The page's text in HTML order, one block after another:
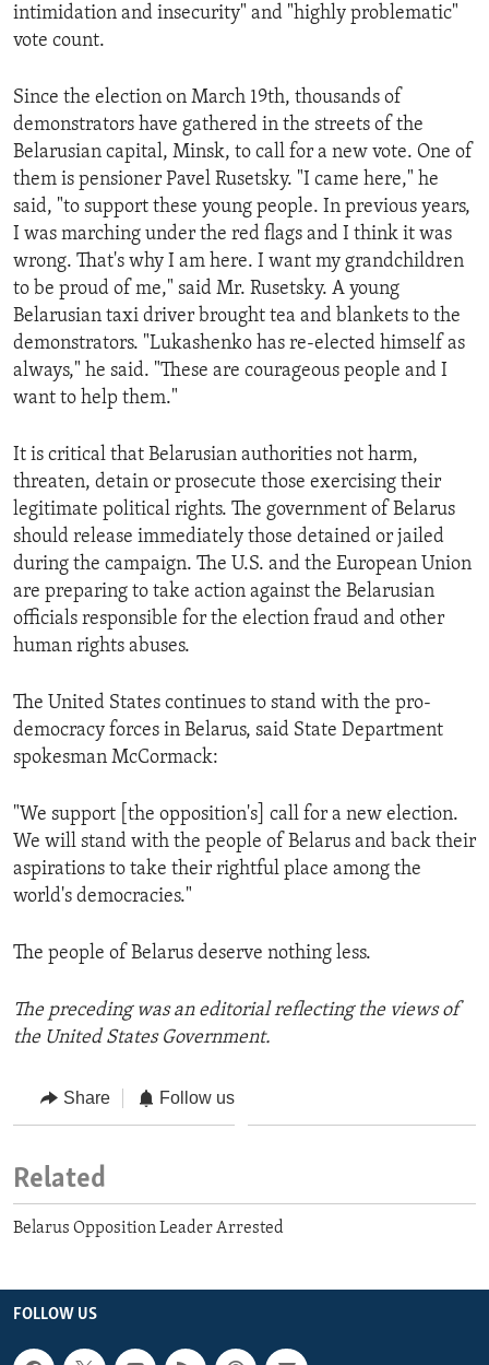
intimidation and insecurity" and "highly problematic"
vote count.
Since the election on March 19th, thousands of
demonstrators have gathered in the streets of the
Belarusian capital, Minsk, to call for a new vote. One of
them is pensioner Pavel Rusetsky. "I came here," he
said, "to support these young people. In previous years,
I was marching under the red flags and I think it was
wrong. That's why I am here. I want my grandchildren
to be proud of me," said Mr. Rusetsky. A young
Belarusian taxi driver brought tea and blankets to the
demonstrators. "Lukashenko has re-elected himself as
always," he said. "These are courageous people and I
want to help them."
It is critical that Belarusian authorities not harm,
threaten, detain or prosecute those exercising their
legitimate political rights. The government of Belarus
should release immediately those detained or jailed
during the campaign. The U.S. and the European Union
are preparing to take action against the Belarusian
officials responsible for the election fraud and other
human rights abuses.
The United States continues to stand with the pro-
democracy forces in Belarus, said State Department
spokesman McCormack:
"We support [the opposition's] call for a new election.
We will stand with the people of Belarus and back their
aspirations to take their rightful place among the
world's democracies."
The people of Belarus deserve nothing less.
The preceding was an editorial reflecting the views of
the United States Government.
Share Follow us
Related
Belarus Opposition Leader Arrested
FOLLOW US